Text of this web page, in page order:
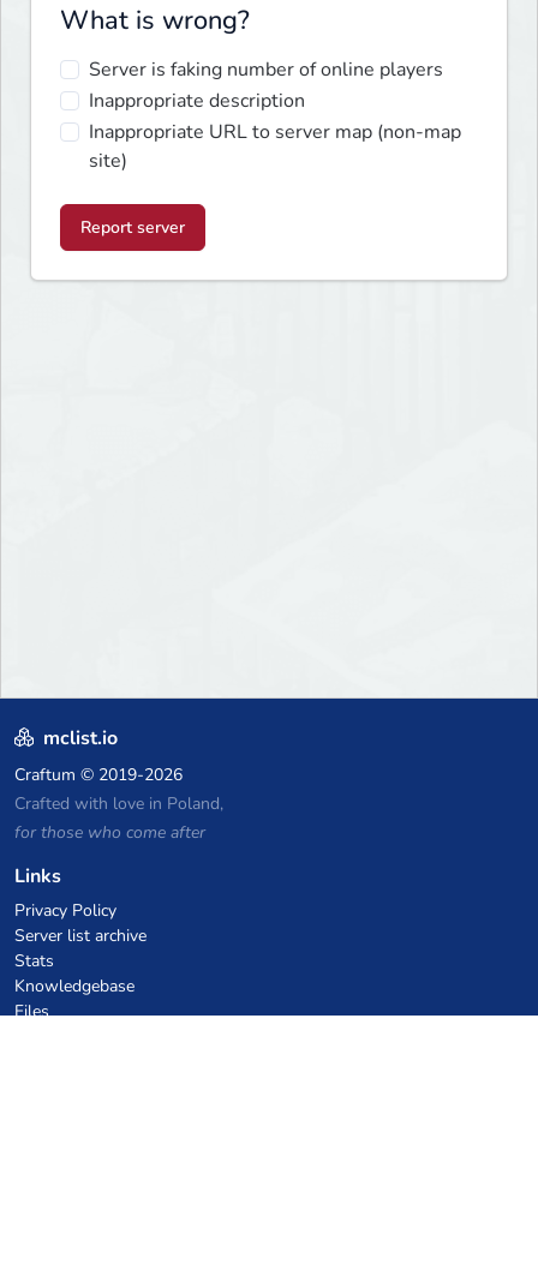
What is wrong?
Server is faking number of online players
Inappropriate description
Inappropriate URL to server map (non-map
site)
Report server
mclist.io
Craftum © 2019-2026
Crafted with love in Poland,
for those who come after
Links
Privacy Policy
Server list archive
Stats
Knowledgebase
Files